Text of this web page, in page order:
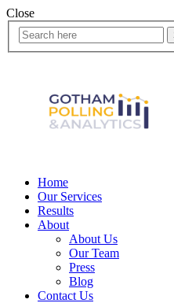
Close
Home
Our Services
Results
About
About Us
Our Team
Press
Blog
Contact Us